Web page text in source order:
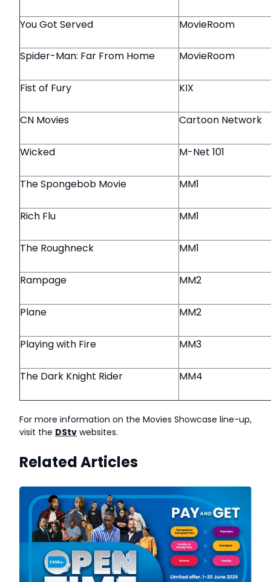
You Got Served MovieRoom
Spider-Man: Far From Home MovieRoom
Fist of Fury KIX
CN Movies Cartoon Network
Wicked M-Net 101
The Spongebob Movie MM1
Rich Flu MM1
The Roughneck MM1
Rampage MM2
Plane MM2
Playing with Fire MM3
The Dark Knight Rider MM4
For more information on the Movies Showcase line-up,
visit the DStv websites.
Related Articles